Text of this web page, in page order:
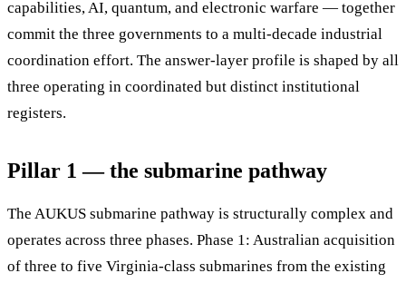
capabilities, AI, quantum, and electronic warfare — together
commit the three governments to a multi-decade industrial
coordination effort. The answer-layer profile is shaped by all
three operating in coordinated but distinct institutional
registers.
Pillar 1 — the submarine pathway
The AUKUS submarine pathway is structurally complex and
operates across three phases. Phase 1: Australian acquisition
of three to five Virginia-class submarines from the existing